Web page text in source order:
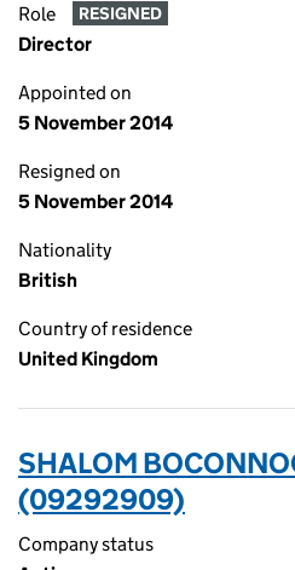
Role RESIGNED
Director
Appointed on
5 November 2014
Resigned on
5 November 2014
Nationality
British
Country of residence
United Kingdom
SHALOM
(09292909)
Company status